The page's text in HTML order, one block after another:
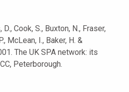
Cook, S., Buxton, N., Fraser,
McLean, I., Baker, H. &
The UK SPA network: its
Peterborough.